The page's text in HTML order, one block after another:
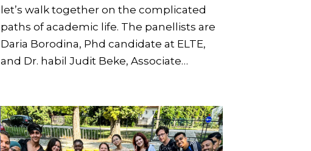
let’s walk together on the complicated
paths of academic life. The panellists are
Daria Borodina, Phd candidate at ELTE,
and Dr. habil Judit Beke, Associate…